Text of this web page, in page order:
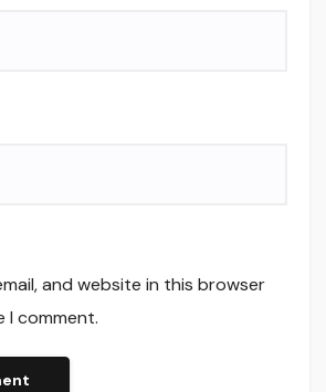
and website in this browser
I comment.